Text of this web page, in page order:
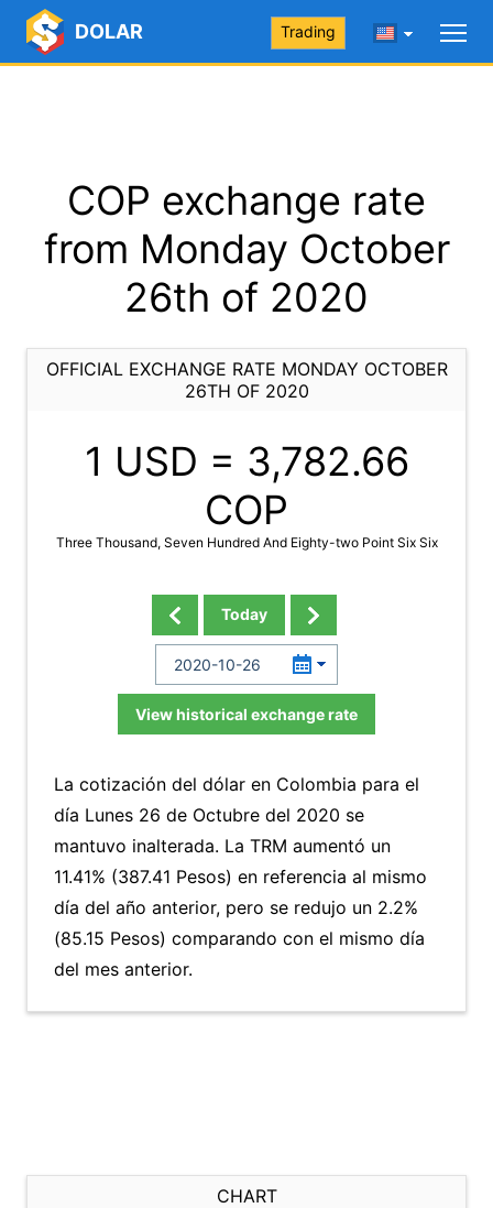
DOLAR Trading
COP exchange rate
from Monday October
26th of 2020
OFFICIAL EXCHANGE RATE MONDAY OCTOBER
26TH OF 2020
1 USD = 3,782.66
COP
Three Thousand, Seven Hundred And Eighty-two Point Six Six
Today
View historical exchange rate
La cotización del dólar en Colombia para el
día Lunes 26 de Octubre del 2020 se
mantuvo inalterada. La TRM aumentó un
11.41% (387.41 Pesos) en referencia al mismo
día del año anterior, pero se redujo un 2.2%
(85.15 Pesos) comparando con el mismo día
del mes anterior.
CHART